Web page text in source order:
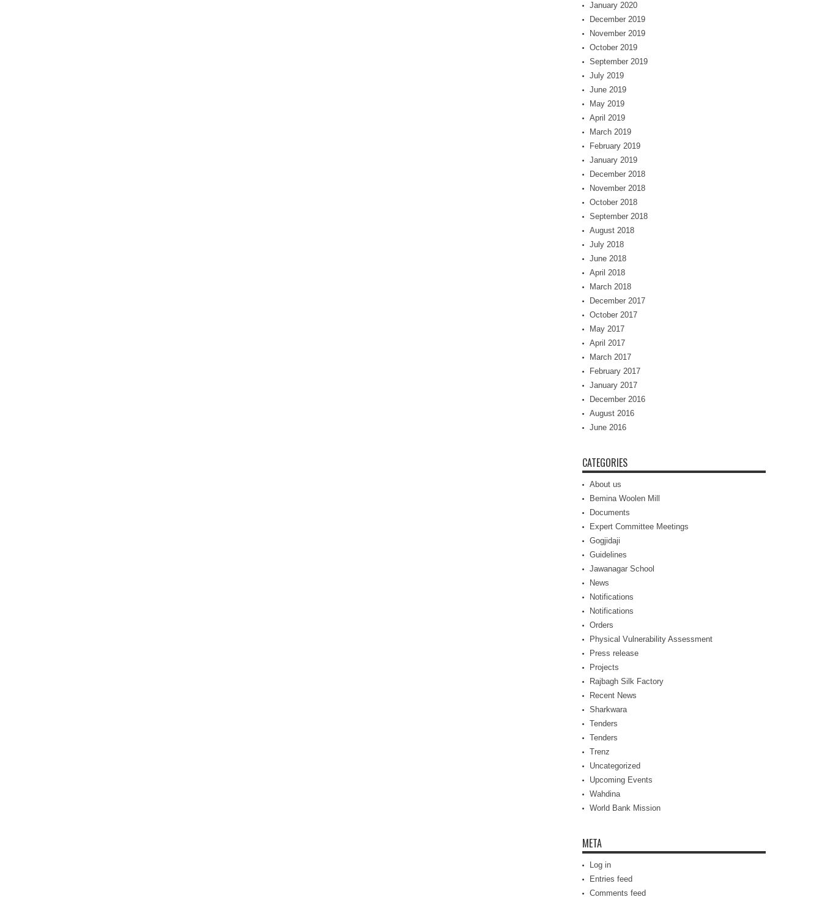
January 2020
December 2019
November 2019
October 2019
September 2019
July 2019
June 2019
May 2019
April 2019
March 2019
February 2019
January 2019
December 2018
November 2018
October 2018
September 2018
August 2018
July 2018
June 2018
April 2018
March 2018
December 2017
October 2017
May 2017
April 2017
March 2017
February 2017
January 2017
December 2016
August 2016
June 2016
CATEGORIES
About us
Bemina Woolen Mill
Documents
Expert Committee Meetings
Gogjidaji
Guidelines
Jawanagar School
News
Notifications
Notifications
Orders
Physical Vulnerability Assessment
Press release
Projects
Rajbagh Silk Factory
Recent News
Sharkwara
Tenders
Tenders
Trenz
Uncategorized
Upcoming Events
Wahdina
World Bank Mission
META
Log in
Entries feed
Comments feed